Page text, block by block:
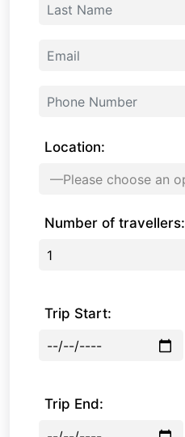
Location:
Number of travellers:
Trip Start:
Trip End: